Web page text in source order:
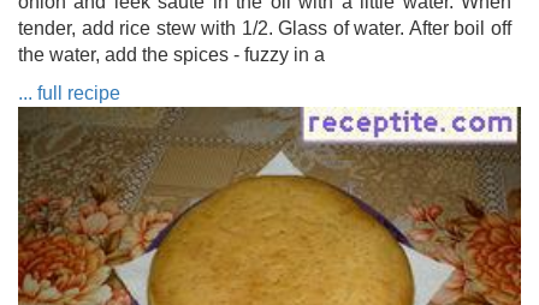
tender, add rice stew with 1/2. Glass of water. After boil off
the water, add the spices - fuzzy in a
... full recipe